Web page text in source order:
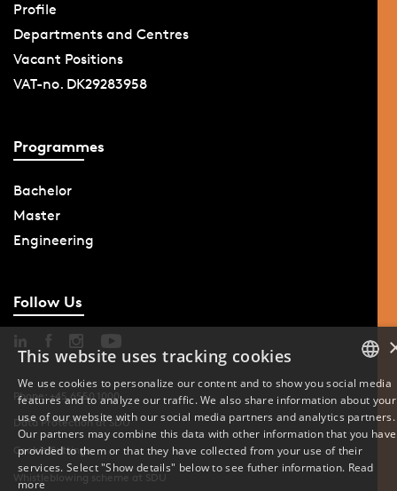
Profile
Departments and Centres
Vacant Positions
VAT-no. DK29283958
Programmes
Bachelor
Master
Engineering
Follow Us
Phone: +45 6550 1000
Data Protection at SDU
Cookie Settings
Whistleblowing scheme at SDU
DANISH
ENGLISH
This website uses tracking cookies
We use cookies to personalize our content and to show you social media
features and to analyze our traffic. We also share information about your
use of our website with our social media partners and analytics partners.
Our partners may combine this data with other information that you have
provided to them or that they have collected from your use of their
services. Select "Show details" below to see futher information. Read
more